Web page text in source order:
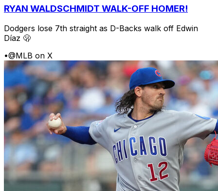
RYAN WALDSCHMIDT WALK-OFF HOMER!
Dodgers lose 7th straight as D-Backs walk off Edwin
Díaz 🫢
•@MLB on X